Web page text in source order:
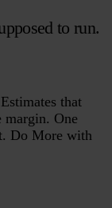
to run.
that
margin. One
Do More with